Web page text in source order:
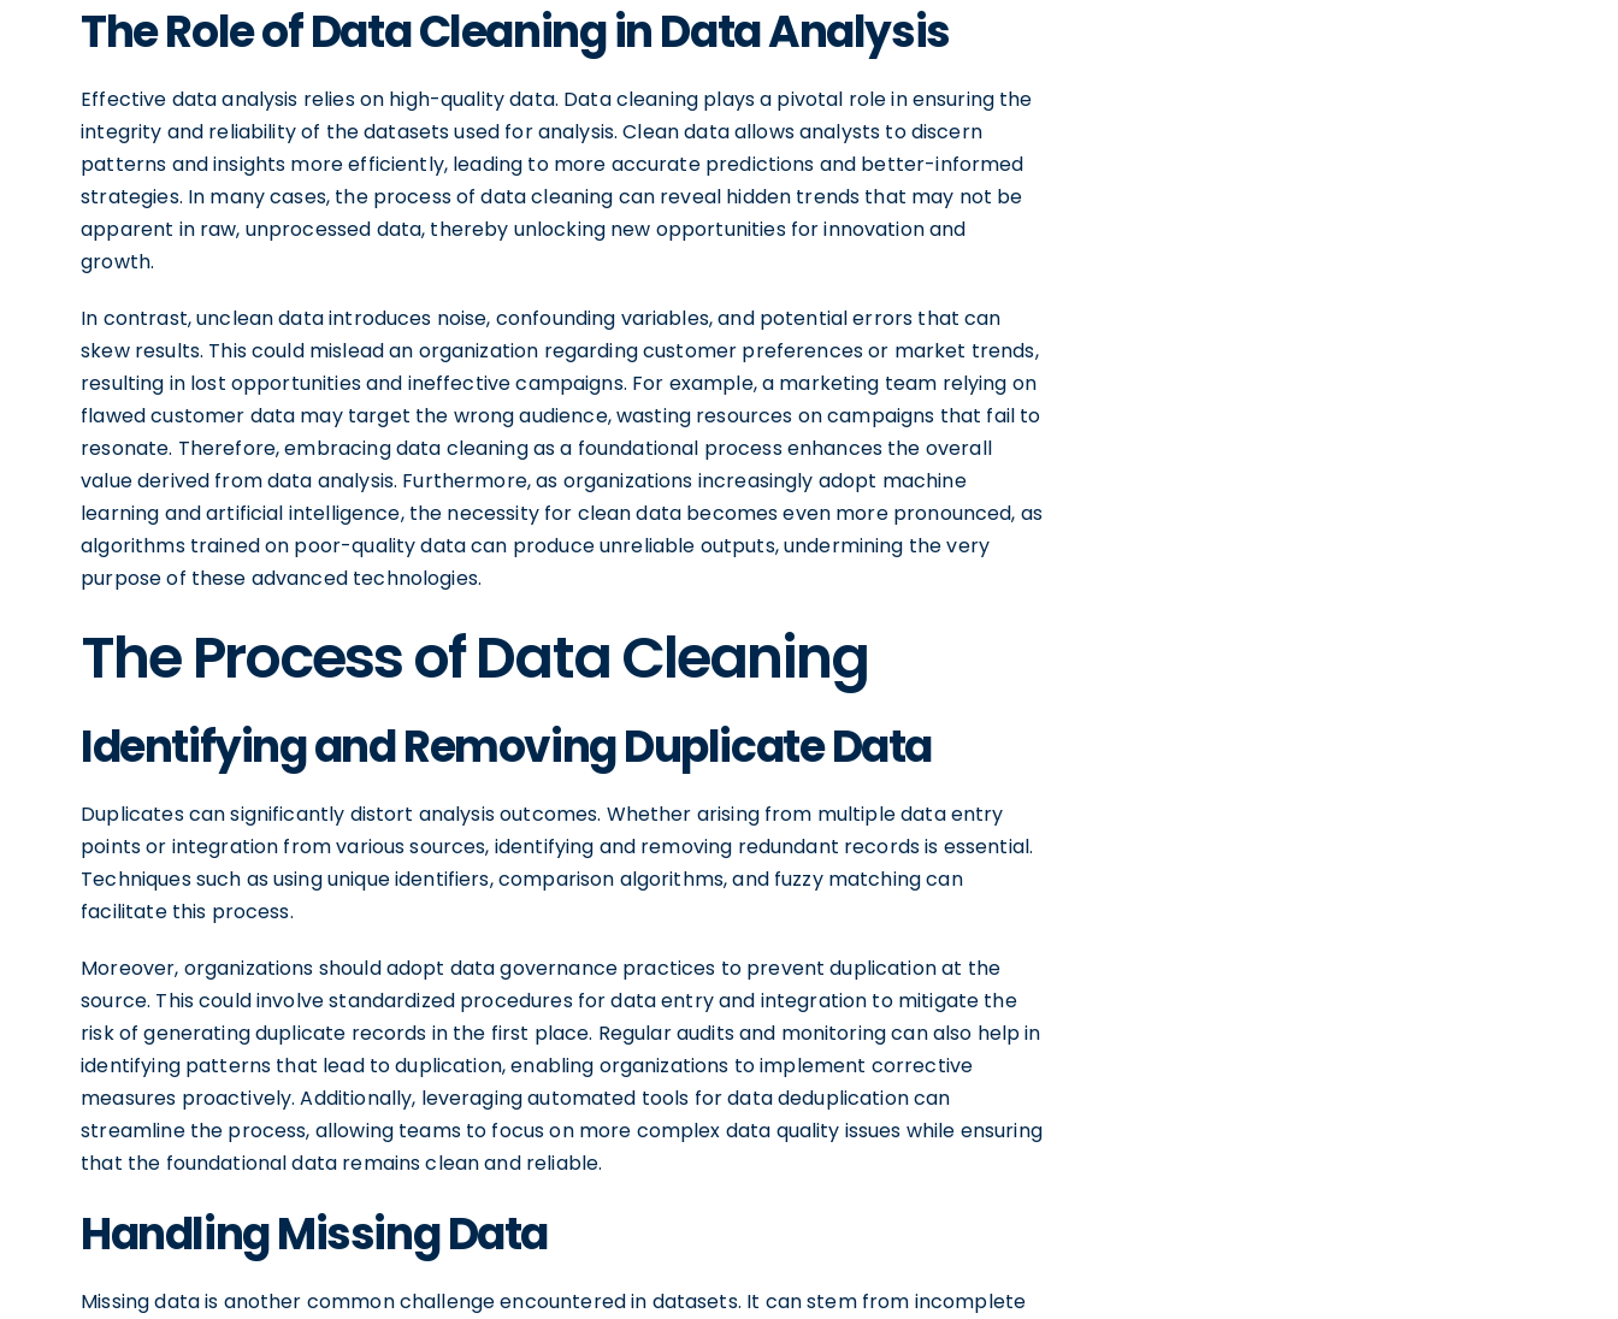
The Role of Data Cleaning in Data Analysis
Effective data analysis relies on high-quality data. Data cleaning plays a pivotal role in ensuring the
integrity and reliability of the datasets used for analysis. Clean data allows analysts to discern
patterns and insights more efficiently, leading to more accurate predictions and better-informed
strategies. In many cases, the process of data cleaning can reveal hidden trends that may not be
apparent in raw, unprocessed data, thereby unlocking new opportunities for innovation and
growth.
In contrast, unclean data introduces noise, confounding variables, and potential errors that can
skew results. This could mislead an organization regarding customer preferences or market trends,
resulting in lost opportunities and ineffective campaigns. For example, a marketing team relying on
flawed customer data may target the wrong audience, wasting resources on campaigns that fail to
resonate. Therefore, embracing data cleaning as a foundational process enhances the overall
value derived from data analysis. Furthermore, as organizations increasingly adopt machine
learning and artificial intelligence, the necessity for clean data becomes even more pronounced, as
algorithms trained on poor-quality data can produce unreliable outputs, undermining the very
purpose of these advanced technologies.
The Process of Data Cleaning
Identifying and Removing Duplicate Data
Duplicates can significantly distort analysis outcomes. Whether arising from multiple data entry
points or integration from various sources, identifying and removing redundant records is essential.
Techniques such as using unique identifiers, comparison algorithms, and fuzzy matching can
facilitate this process.
Moreover, organizations should adopt data governance practices to prevent duplication at the
source. This could involve standardized procedures for data entry and integration to mitigate the
risk of generating duplicate records in the first place. Regular audits and monitoring can also help in
identifying patterns that lead to duplication, enabling organizations to implement corrective
measures proactively. Additionally, leveraging automated tools for data deduplication can
streamline the process, allowing teams to focus on more complex data quality issues while ensuring
that the foundational data remains clean and reliable.
Handling Missing Data
Missing data is another common challenge encountered in datasets. It can stem from incomplete